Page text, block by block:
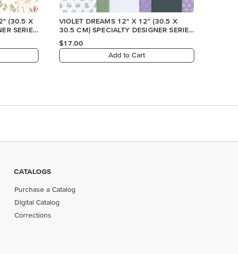
CATALOGS
Purchase a Catalog
Digital Catalog
Corrections